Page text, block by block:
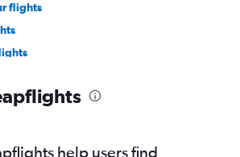
flights
help users find